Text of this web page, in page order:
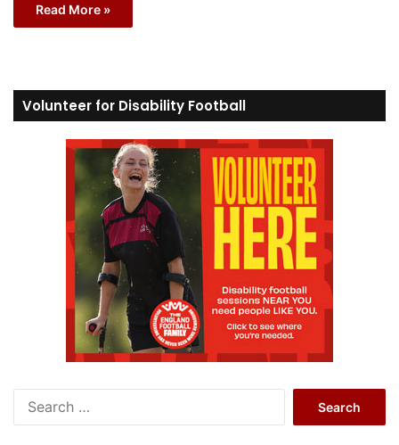
Read More »
Volunteer for Disability Football